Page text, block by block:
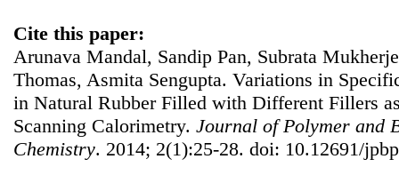
Cite this paper:
Arunava Mandal, Sandip Pan, Subrata
Thomas, Asmita Sengupta. Variations in
in Natural Rubber Filled with Different Fillers
Scanning Calorimetry. Journal of Polymer and
Chemistry. 2014; 2(1):25-28. doi: 10.12691/